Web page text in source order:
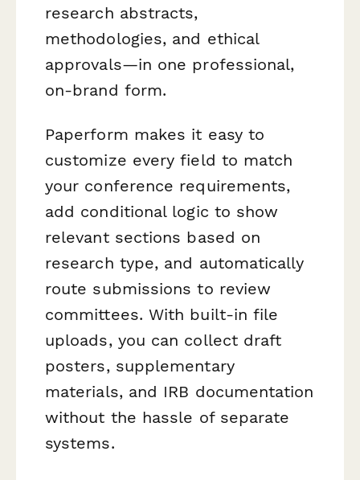
research abstracts,
methodologies, and ethical
approvals—in one professional,
on-brand form.
Paperform makes it easy to
customize every field to match
your conference requirements,
add conditional logic to show
relevant sections based on
research type, and automatically
route submissions to review
committees. With built-in file
uploads, you can collect draft
posters, supplementary
materials, and IRB documentation
without the hassle of separate
systems.